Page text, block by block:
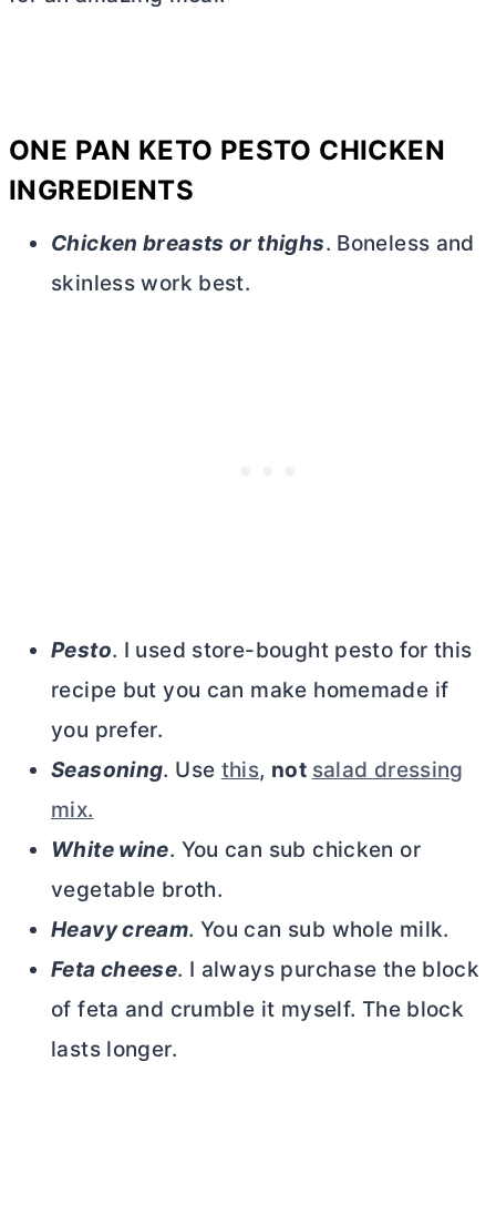
ONE PAN KETO PESTO CHICKEN
INGREDIENTS
Chicken breasts or thighs. Boneless and
skinless work best.
Pesto. I used store-bought pesto for this
recipe but you can make homemade if
you prefer.
Seasoning. Use this, not salad dressing
mix.
White wine. You can sub chicken or
vegetable broth.
Heavy cream. You can sub whole milk.
Feta cheese. I always purchase the block
of feta and crumble it myself. The block
lasts longer.